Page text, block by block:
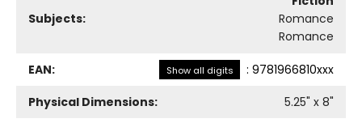
Subjects:
Romance
Romance
EAN: Show all digits : 9781966810xxx
Physical Dimensions:
5.25" x 8"